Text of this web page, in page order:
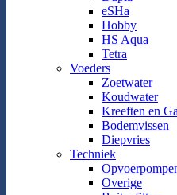
eSHa
Hobby
HS Aqua
Tetra
Voeders
Zoetwater
Koudwater
Kreeften en
Bodemvissen
Diepvries
Techniek
Overige